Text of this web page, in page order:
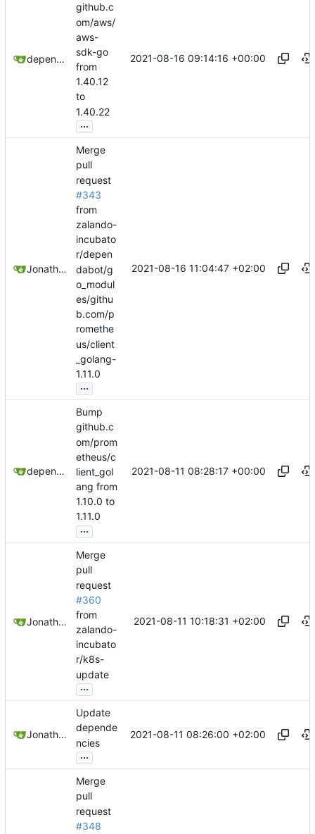
dependabot[bot]
github.c
om/aws/
aws-
sdk-go
from
1.40.12
to
1.40.22
...
2021-08-16 09:14:16 +00:00
Jonathan Juares Beber
Merge
pull
request
#343
from
zalando-
incubato
r/depen
dabot/g
o_modul
es/githu
b.com/p
romethe
us/client
_golang-
1.11.0
...
2021-08-16 11:04:47 +02:00
dependabot[bot]
Bump
github.c
om/prom
etheus/c
lient_gol
ang from
1.10.0 to
1.11.0
...
2021-08-11 08:28:17 +00:00
Jonathan Juares Beber
Merge
pull
request
#360
from
zalando-
incubato
r/k8s-
update
...
2021-08-11 10:18:31 +02:00
Jonathan Juares Beber
Update
depende
ncies
...
2021-08-11 08:26:00 +02:00
Merge
pull
request
#348